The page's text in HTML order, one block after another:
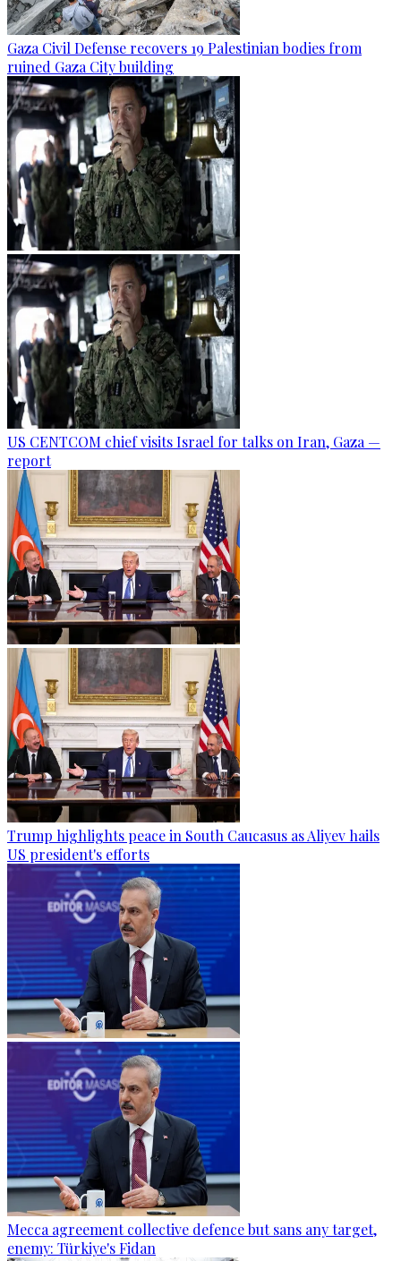
Gaza Civil Defense recovers 19 Palestinian bodies from
ruined Gaza City building
US CENTCOM chief visits Israel for talks on Iran, Gaza —
report
Trump highlights peace in South Caucasus as Aliyev hails
US president's efforts
Mecca agreement collective defence but sans any target,
enemy: Türkiye's Fidan